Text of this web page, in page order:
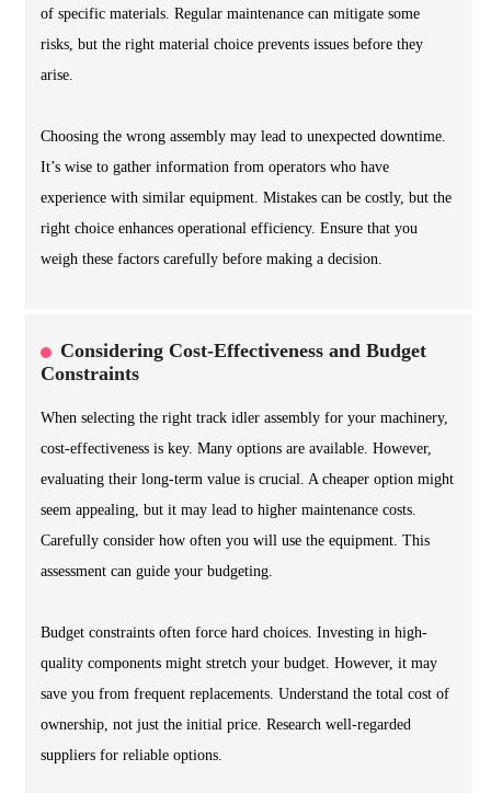
of specific materials. Regular maintenance can mitigate some
risks, but the right material choice prevents issues before they
arise.
Choosing the wrong assembly may lead to unexpected downtime.
It’s wise to gather information from operators who have
experience with similar equipment. Mistakes can be costly, but the
right choice enhances operational efficiency. Ensure that you
weigh these factors carefully before making a decision.
Considering Cost-Effectiveness and Budget
Constraints
When selecting the right track idler assembly for your machinery,
cost-effectiveness is key. Many options are available. However,
evaluating their long-term value is crucial. A cheaper option might
seem appealing, but it may lead to higher maintenance costs.
Carefully consider how often you will use the equipment. This
assessment can guide your budgeting.
Budget constraints often force hard choices. Investing in high-
quality components might stretch your budget. However, it may
save you from frequent replacements. Understand the total cost of
ownership, not just the initial price. Research well-regarded
suppliers for reliable options.